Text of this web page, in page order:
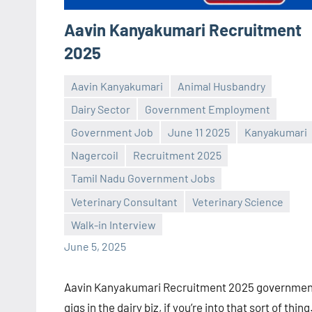
Aavin Kanyakumari Recruitment
2025
Aavin Kanyakumari
Animal Husbandry
Dairy Sector
Government Employment
Government Job
June 11 2025
Kanyakumari
Nagercoil
Recruitment 2025
Tamil Nadu Government Jobs
Veterinary Consultant
Veterinary Science
Walk-in Interview
June 5, 2025
Praveen
No
Aavin Kanyakumari Recruitment 2025
gigs in the dairy biz, if you’re into that sort of